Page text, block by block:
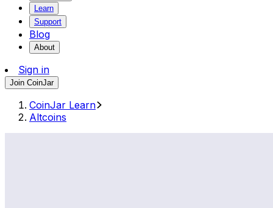
Learn
Support
Blog
About
Sign in
Join CoinJar
CoinJar Learn
Altcoins